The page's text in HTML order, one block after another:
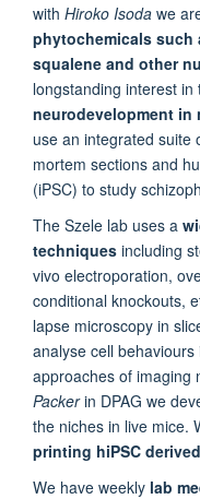
with Hiroko Isoda we
phytochemicals such
squalene and other
longstanding interest in
neurodevelopment
use an integrated suite
mortem sections and
(iPSC) to study
The Szele lab uses a
techniques including
vivo electroporation,
conditional knockouts,
lapse microscopy in
analyse cell
approaches of imaging
Packerin DPAG we
the niches in live mice.
printing hiPSC
We have weekly lab